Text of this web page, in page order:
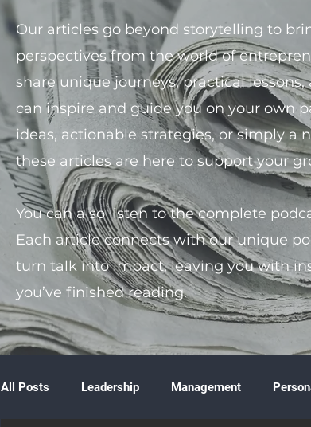
Our articles go beyond storytelling to
perspectives from the world of
share unique journeys, practical
can inspire and guide you on your own
ideas, actionable strategies, or simply a
these articles are here to support your
You can also listen to the complete
Each article connects with our unique
turn talk into impact, leaving you with
you’ve finished reading.
All Posts Leadership Management